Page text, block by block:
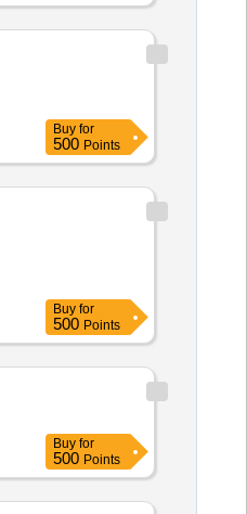
Buy for
500 Points
Buy for
500 Points
Buy for
500 Points